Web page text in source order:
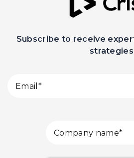
Subscribe to receive
strategies